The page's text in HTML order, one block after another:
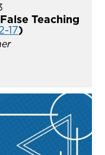
Teaching
17)